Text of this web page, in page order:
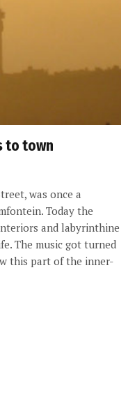
to town
was once a
Today the
and labyrinthine
The music got turned
this part of the inner-